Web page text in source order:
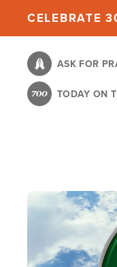
content
CELEBRATE
ASK FOR
TODAY ON